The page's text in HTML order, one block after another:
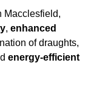
Macclesfield,
, enhanced
of draughts,
energy-efficient